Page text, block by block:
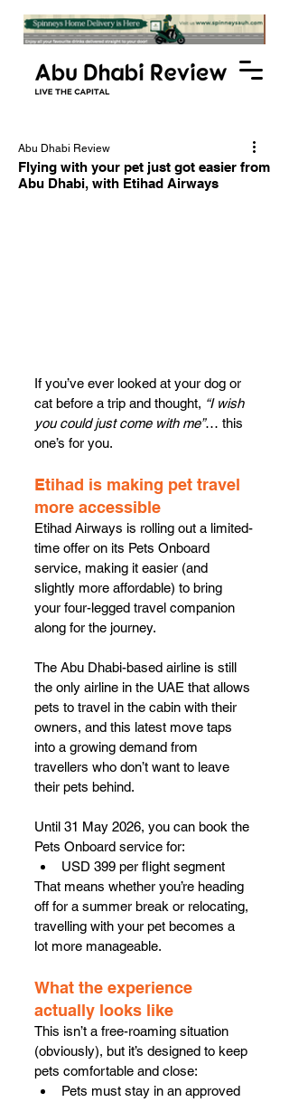
Flying with your pet just got easier from
Abu Dhabi, with Etihad Airways
Abu Dhabi Review
If you’ve ever looked at your dog or
cat before a trip and thought, “I wish
you could just come with me”… this
one’s for you.
Etihad is making pet travel
more accessible
Etihad Airways is rolling out a limited-
time offer on its Pets Onboard
service, making it easier (and
slightly more affordable) to bring
your four-legged travel companion
along for the journey.
The Abu Dhabi-based airline is still
the only airline in the UAE that allows
pets to travel in the cabin with their
owners, and this latest move taps
into a growing demand from
travellers who don’t want to leave
their pets behind.
Until 31 May 2026, you can book the
Pets Onboard service for:
USD 399 per flight segment
That means whether you’re heading
off for a summer break or relocating,
travelling with your pet becomes a
lot more manageable.
What the experience
actually looks like
This isn’t a free-roaming situation
(obviously), but it’s designed to keep
pets comfortable and close:
Pets must stay in an approved